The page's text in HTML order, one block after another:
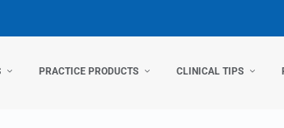
PRACTICE PRODUCTS CLINICAL TIPS